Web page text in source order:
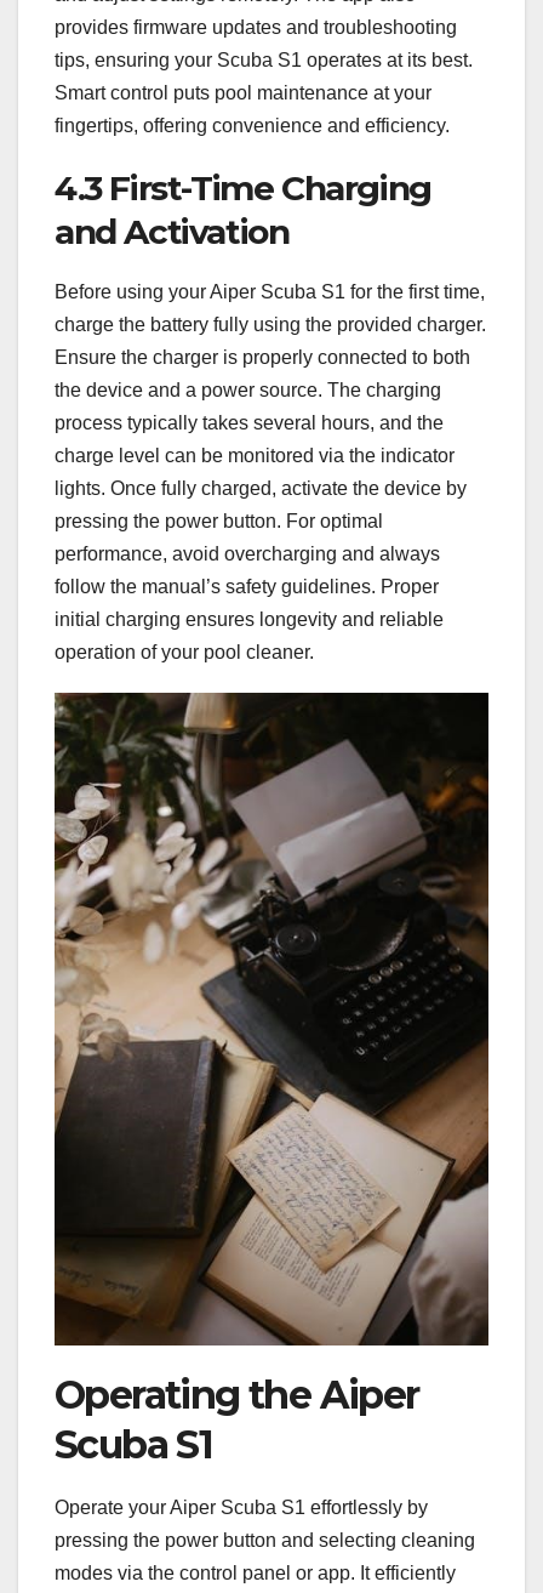
provides firmware updates and troubleshooting
tips, ensuring your Scuba S1 operates at its best.
Smart control puts pool maintenance at your
fingertips, offering convenience and efficiency.
4.3 First-Time Charging
and Activation
Before using your Aiper Scuba S1 for the first time,
charge the battery fully using the provided charger.
Ensure the charger is properly connected to both
the device and a power source. The charging
process typically takes several hours, and the
charge level can be monitored via the indicator
lights. Once fully charged, activate the device by
pressing the power button. For optimal
performance, avoid overcharging and always
follow the manual’s safety guidelines. Proper
initial charging ensures longevity and reliable
operation of your pool cleaner.
Operating the Aiper
Scuba S1
Operate your Aiper Scuba S1 effortlessly by
pressing the power button and selecting cleaning
modes via the control panel or app. It efficiently